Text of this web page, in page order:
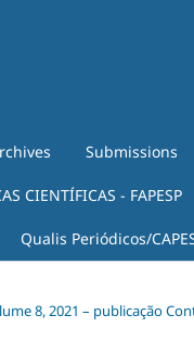
Submissions
CIENTÍFICAS - FAPESP
Qualis Periódicos/
8, 2021 – publicação